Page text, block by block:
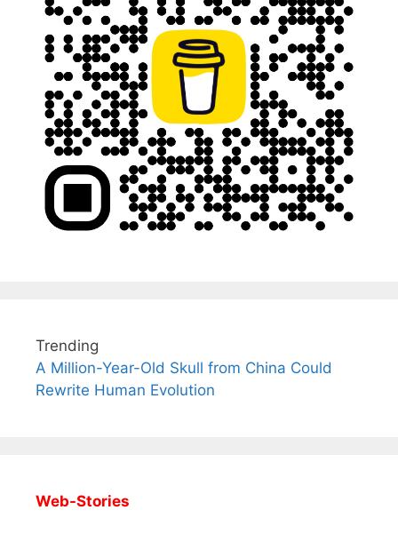
Trending
A Million-Year-Old Skull from China Could
Rewrite Human Evolution
Web-Stories